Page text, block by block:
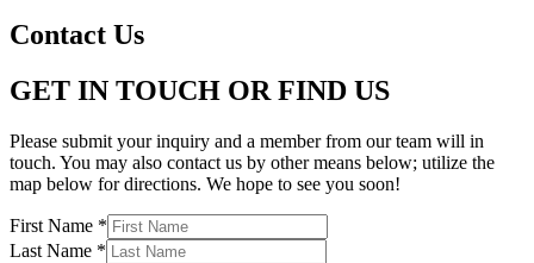
Contact Us
GET IN TOUCH OR FIND US
Please submit your inquiry and a member from our team will in
touch. You may also contact us by other means below; utilize the
map below for directions. We hope to see you soon!
First Name *
Last Name *